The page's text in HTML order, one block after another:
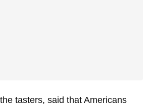
tasters, said that Americans